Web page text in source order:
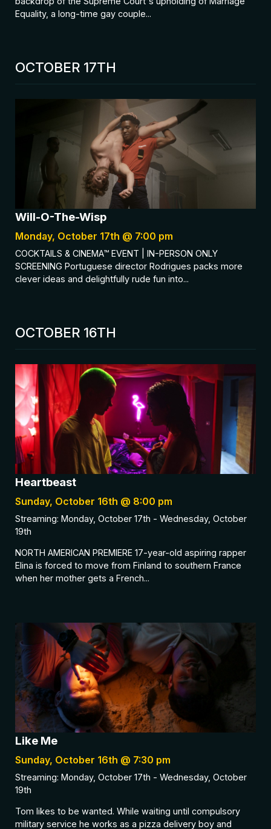
Equality, a long-time gay couple...
OCTOBER 17TH
Will-O-The-Wisp
Monday, October 17th @ 7:00 pm
COCKTAILS & CINEMA™ EVENT | IN-PERSON ONLY
SCREENING Portuguese director Rodrigues packs more
clever ideas and delightfully rude fun into...
OCTOBER 16TH
Heartbeast
Sunday, October 16th @ 8:00 pm
Streaming: Monday, October 17th - Wednesday, October
19th
NORTH AMERICAN PREMIERE 17-year-old aspiring rapper
Elina is forced to move from Finland to southern France
when her mother gets a French...
Like Me
Sunday, October 16th @ 7:30 pm
Streaming: Monday, October 17th - Wednesday, October
19th
Tom likes to be wanted. While waiting until compulsory
military service he works as a pizza delivery boy and